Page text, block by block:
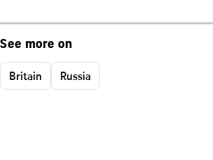
See more on
Britain Russia